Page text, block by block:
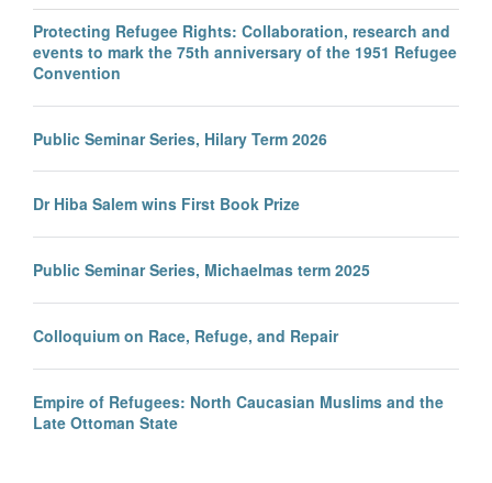
Protecting Refugee Rights: Collaboration, research and
events to mark the 75th anniversary of the 1951 Refugee
Convention
Public Seminar Series, Hilary Term 2026
Dr Hiba Salem wins First Book Prize
Public Seminar Series, Michaelmas term 2025
Colloquium on Race, Refuge, and Repair
Empire of Refugees: North Caucasian Muslims and the
Late Ottoman State